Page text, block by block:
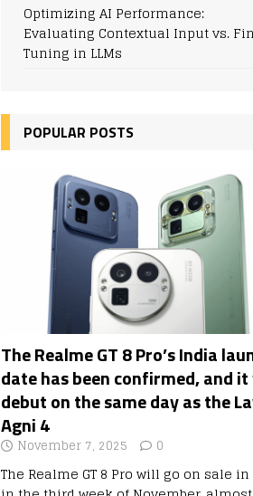
Optimizing AI Performance:
Evaluating Contextual Input vs.
Tuning in LLMs
POPULAR POSTS
The Realme GT 8 Pro’s India
date has been confirmed, and
debut on the same day as the
Agni 4
November 7, 2025 0
The Realme GT 8 Pro will go on sale